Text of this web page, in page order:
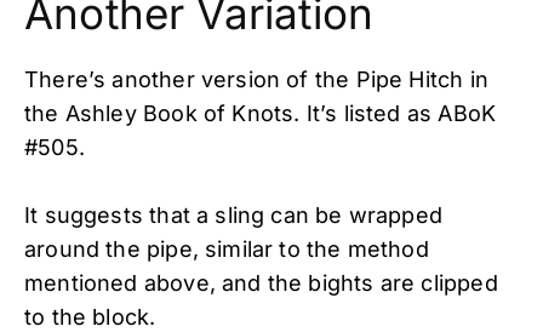
Another Variation
There’s another version of the Pipe Hitch in
the Ashley Book of Knots. It’s listed as ABoK
#505.
It suggests that a sling can be wrapped
around the pipe, similar to the method
mentioned above, and the bights are clipped
to the block.